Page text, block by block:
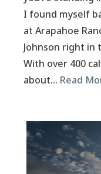
I found myself
at Arapahoe
Johnson right in
With over 400
about… Read